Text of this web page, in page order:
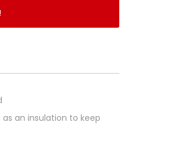
an insulation to keep